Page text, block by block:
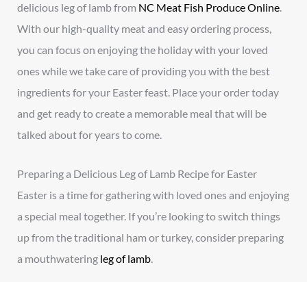
delicious leg of lamb from NC Meat Fish Produce Online.
With our high-quality meat and easy ordering process,
you can focus on enjoying the holiday with your loved
ones while we take care of providing you with the best
ingredients for your Easter feast. Place your order today
and get ready to create a memorable meal that will be
talked about for years to come.
Preparing a Delicious Leg of Lamb Recipe for Easter
Easter is a time for gathering with loved ones and enjoying
a special meal together. If you’re looking to switch things
up from the traditional ham or turkey, consider preparing
a mouthwatering leg of lamb.